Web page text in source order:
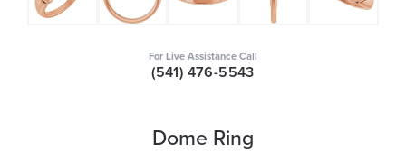
For Live Assistance Call
(541) 476-5543
Dome Ring